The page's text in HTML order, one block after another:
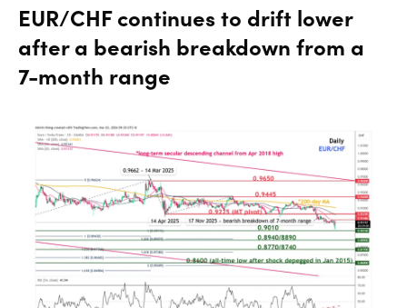
EUR/CHF continues to drift lower
after a bearish breakdown from a
7-month range